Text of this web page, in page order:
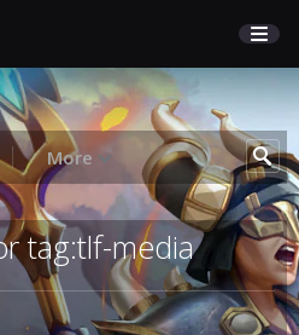
More
tag:tlf-media